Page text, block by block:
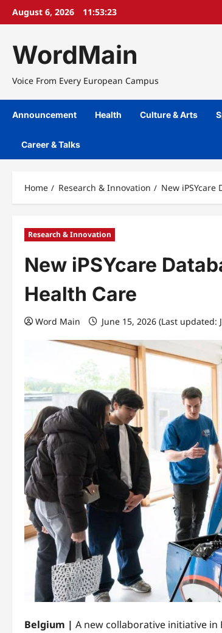
SkipAugust 6, 2026 11:53:24
WordMain
Voice From Every European Campus
Announcement Health Culture & Arts
Career & Talks
Home Research & Innovation New
Research & Innovation
New iPSYcare
Health Care
Word Main June 15, 2026 (Last updated:
Belgium | A new collaborative initiative